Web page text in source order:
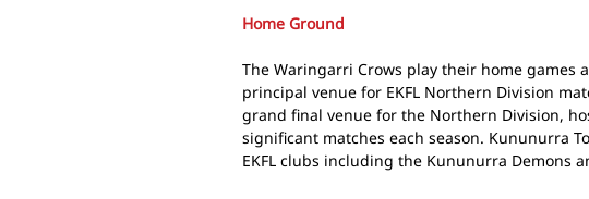
Home Ground
The Waringarri Crows play their home games
principal venue for EKFL Northern Division
grand final venue for the Northern Division,
significant matches each season. Kununurra
EKFL clubs including the Kununurra Demons